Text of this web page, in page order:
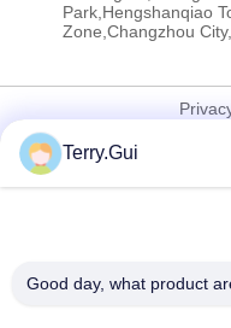
Park,Hengshanqiao
Zone,Changzhou
China Good Quality
2024-2026 Changzhou
Terry.Gui
Good day, what product